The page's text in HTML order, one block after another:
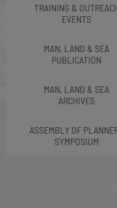
TRAINING &
EVENTS
MAN, LAND & SEA
PUBLICATION
MAN, LAND & SEA
ARCHIVES
ASSEMBLY OF
SYMPOSIUM